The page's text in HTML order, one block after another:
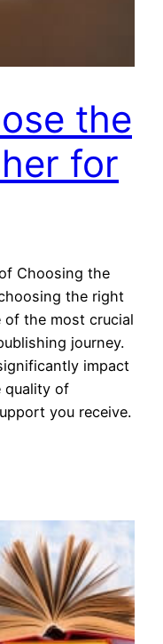
the
for
Choosing the
the right
the most crucial
journey.
impact
quality of
you receive.